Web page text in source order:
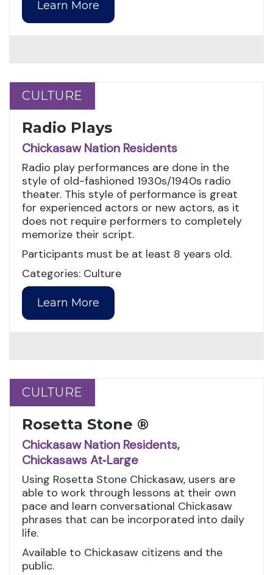
Learn More
CULTURE
CULTURE
Radio Plays
Chickasaw Nation Residents
Radio play performances are done in the
style of old-fashioned 1930s/1940s radio
theater. This style of performance is great
for experienced actors or new actors, as it
does not require performers to completely
memorize their script.
Participants must be at least 8 years old.
Categories: Culture
Learn More
CULTURE
CULTURE
Rosetta Stone ®
Chickasaw Nation Residents,
Chickasaws At‑Large
Using Rosetta Stone Chickasaw, users are
able to work through lessons at their own
pace and learn conversational Chickasaw
phrases that can be incorporated into daily
life.
Available to Chickasaw citizens and the
public.